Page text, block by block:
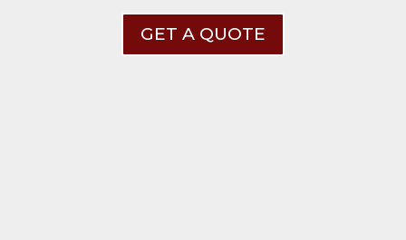
GET A QUOTE